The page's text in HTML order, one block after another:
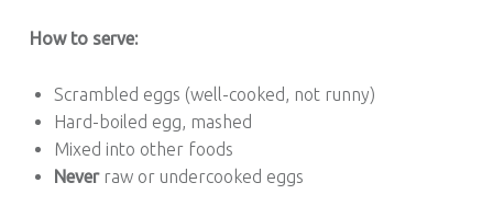
How to serve:
Scrambled eggs (well-cooked, not runny)
Hard-boiled egg, mashed
Mixed into other foods
Neverraw or undercooked eggs